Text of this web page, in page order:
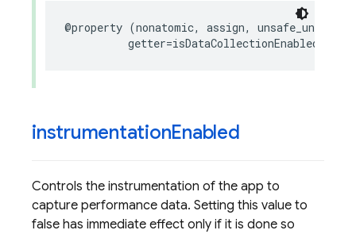
@property (nonatomic, assign,
getter=isDataCollectionEnabled
instrumentationEnabled
Controls the instrumentation of the app to
capture performance data. Setting this value to
false has immediate effect only if it is done so